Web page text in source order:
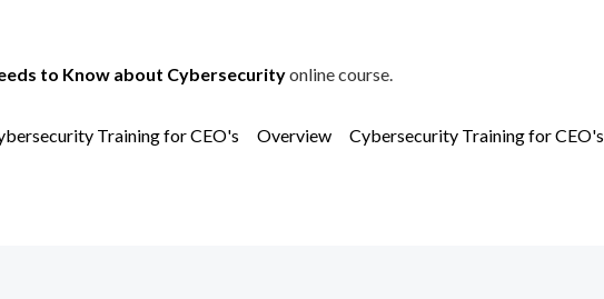
to Know about Cybersecurityonline course.
Training for CEO's Overview Cybersecurity Training for CEO's